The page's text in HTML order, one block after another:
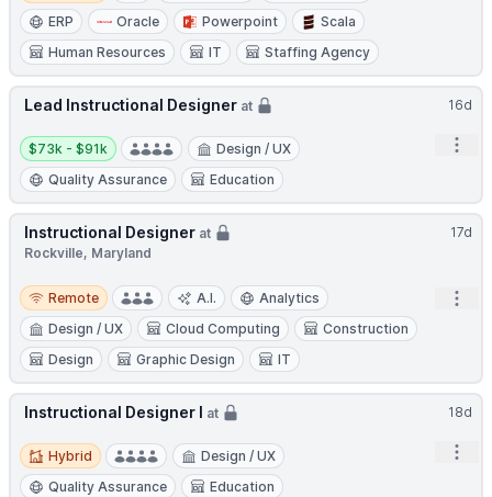
ERP
Oracle Powerpoint
Scala
Human Resources
IT Staffing Agency
16d
Lead Instructional Designer at
Salary:
$73k - $91k
Design / UX
Quality Assurance
Education
17d
Instructional Designer at
Rockville, Maryland
Remote
Remote A.I.
Analytics
Design / UX
Cloud Computing
Construction
Design
Graphic Design IT
18d
Instructional Designer I at
Hybrid
Hybrid
Design / UX
Quality Assurance
Education